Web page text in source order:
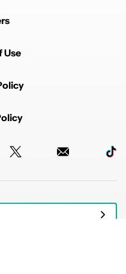
Use